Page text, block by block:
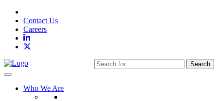
Contact Us
Careers
Search
Toggle navigation
Who We Are